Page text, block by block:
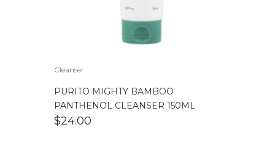
Cleanser
PURITO MIGHTY BAMBOO
PANTHENOL CLEANSER 150ML
$24.00